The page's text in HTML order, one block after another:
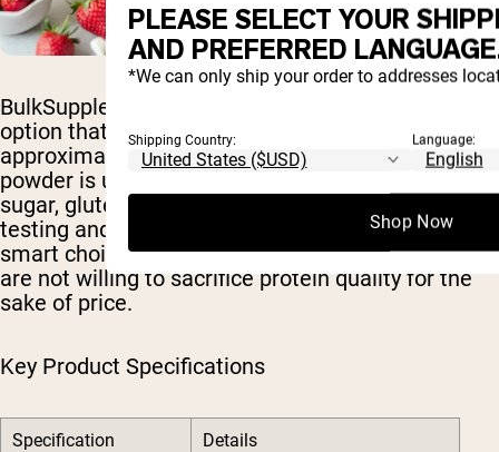
BulkSupplements offers a no-frills, budget-friendly
option that still delivers 24g of protein at
approximately 120 calories per serving. The
powder is unflavored and contains no added
sugar, gluten, soy, dairy, or yeast. Third-party
testing and a low price per serving make this a
smart choice for cost-conscious consumers who
are not willing to sacrifice protein quality for the
sake of price.
Key Product Specifications
Specification Details
PLEASE SELECT YOUR
AND PREFERRED
*We can only ship your order to addresses
Shipping Country: Language:
Shop Now